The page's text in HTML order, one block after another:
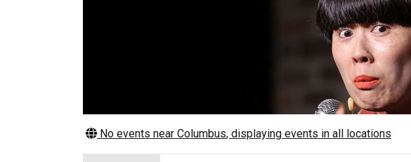
No events near Columbus, displaying events in all locations